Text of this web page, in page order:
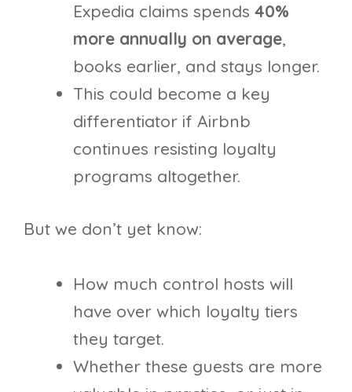
Expedia claims spends 40%
more annually on average,
books earlier, and stays longer.
This could become a key
differentiator if Airbnb
continues resisting loyalty
programs altogether.
But we don’t yet know:
How much control hosts will
have over which loyalty tiers
they target.
Whether these guests are more